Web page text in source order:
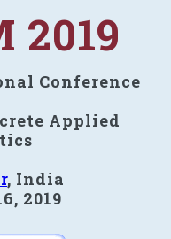
2019
Conference
Applied
, India
2019